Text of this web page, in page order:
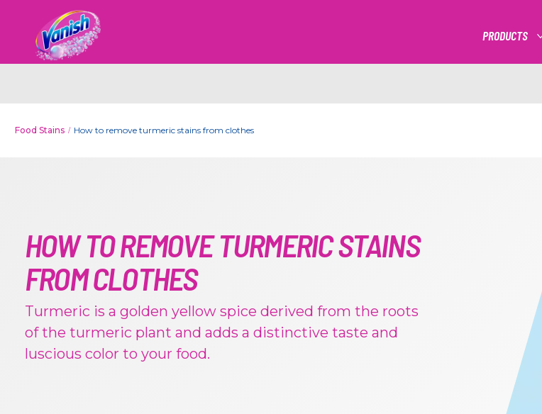
PRODUCTS
Food Stains How to remove turmeric stains from clothes
HOW TO REMOVE TURMERIC STAINS
FROM CLOTHES
Turmeric is a golden yellow spice derived from the roots
of the turmeric plant and adds a distinctive taste and
luscious color to your food.